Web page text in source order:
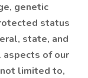
genetic
status
state, and
of our
limited to,